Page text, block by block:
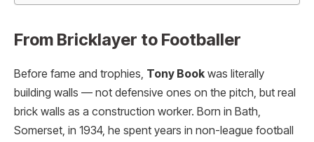
From Bricklayer to Footballer
Before fame and trophies, Tony Book was literally
building walls — not defensive ones on the pitch, but real
brick walls as a construction worker. Born in Bath,
Somerset, in 1934, he spent years in non-league football